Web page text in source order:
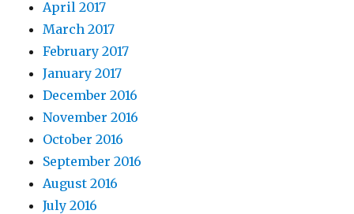
April 2017
March 2017
February 2017
January 2017
December 2016
November 2016
October 2016
September 2016
August 2016
July 2016